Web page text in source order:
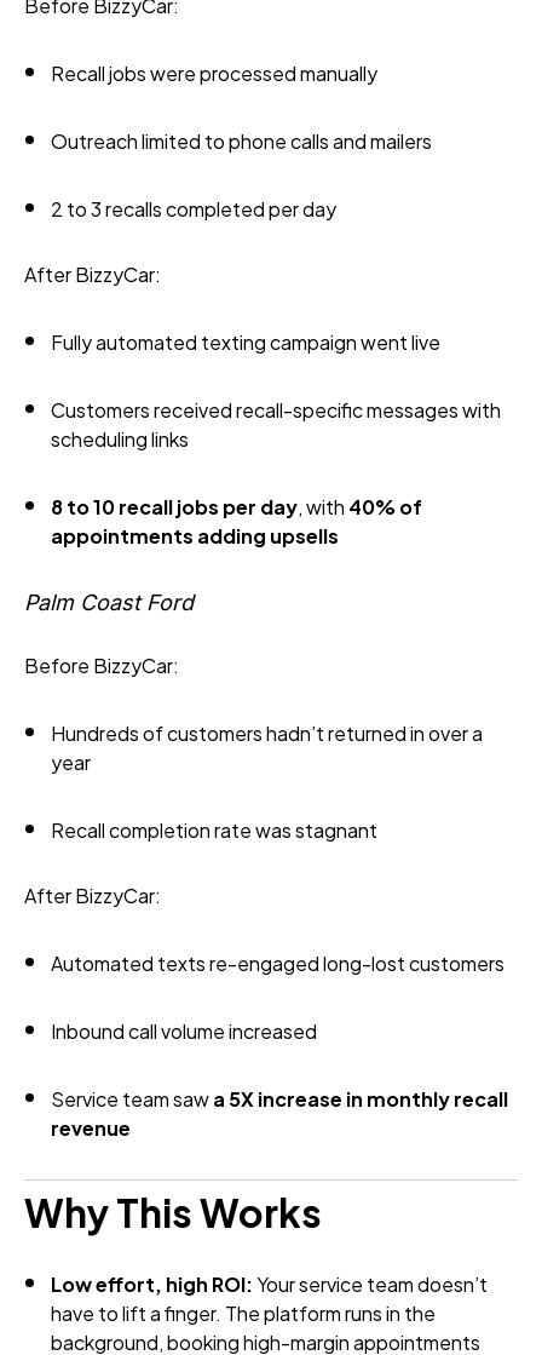
Before BizzyCar:
Recall jobs were processed manually
Outreach limited to phone calls and mailers
2 to 3 recalls completed per day
After BizzyCar:
Fully automated texting campaign went live
Customers received recall-specific messages with
scheduling links
8 to 10 recall jobs per day, with 40% of
appointments adding upsells
Palm Coast Ford
Before BizzyCar:
Hundreds of customers hadn’t returned in over a
year
Recall completion rate was stagnant
After BizzyCar:
Automated texts re-engaged long-lost customers
Inbound call volume increased
Service team sawa 5X increase in monthly recall
revenue
Why This Works
Low effort, high ROI:Your service team doesn’t
have to lift a finger. The platform runs in the
background, booking high-margin appointments